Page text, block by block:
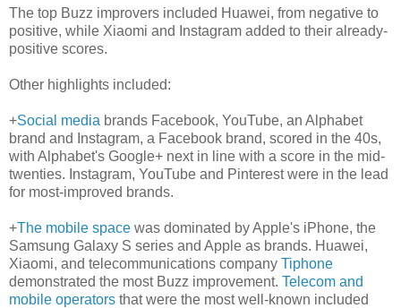
The top Buzz improvers included Huawei, from negative to
positive, while Xiaomi and Instagram added to their already-
positive scores.
Other highlights included:
+Social media brands Facebook, YouTube, an Alphabet
brand and Instagram, a Facebook brand, scored in the 40s,
with Alphabet's Google+ next in line with a score in the mid-
twenties. Instagram, YouTube and Pinterest were in the lead
for most-improved brands.
+The mobile space was dominated by Apple's iPhone, the
Samsung Galaxy S series and Apple as brands. Huawei,
Xiaomi, and telecommunications company Tiphone
demonstrated the most Buzz improvement. Telecom and
mobile operators that were the most well-known included